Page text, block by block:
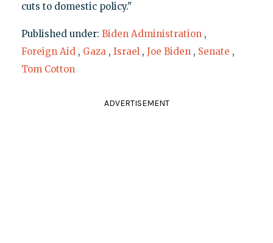
cuts to domestic policy."
Published under: Biden Administration ,
Foreign Aid , Gaza , Israel , Joe Biden , Senate ,
Tom Cotton
ADVERTISEMENT